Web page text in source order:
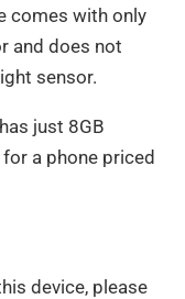
comes with only
and does not
sensor.
just 8GB
a phone priced
device, please